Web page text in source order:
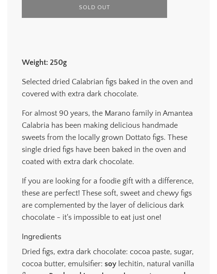
L
.
SOLD OUT
Weight: 250g
Selected dried Calabrian figs baked in the oven and
covered with extra dark chocolate.
For almost 90 years, the Marano family in Amantea
Calabria has been making delicious handmade
sweets from the locally grown Dottato figs. These
single dried figs have been baked in the oven and
coated with extra dark chocolate.
If you are looking for a foodie gift with a difference,
these are perfect! These soft, sweet and chewy figs
are complemented by the layer of delicious dark
chocolate - it's impossible to eat just one!
Ingredients
Dried figs, extra dark chocolate: cocoa paste, sugar,
cocoa butter, emulsifier: soy lechitin, natural vanilla